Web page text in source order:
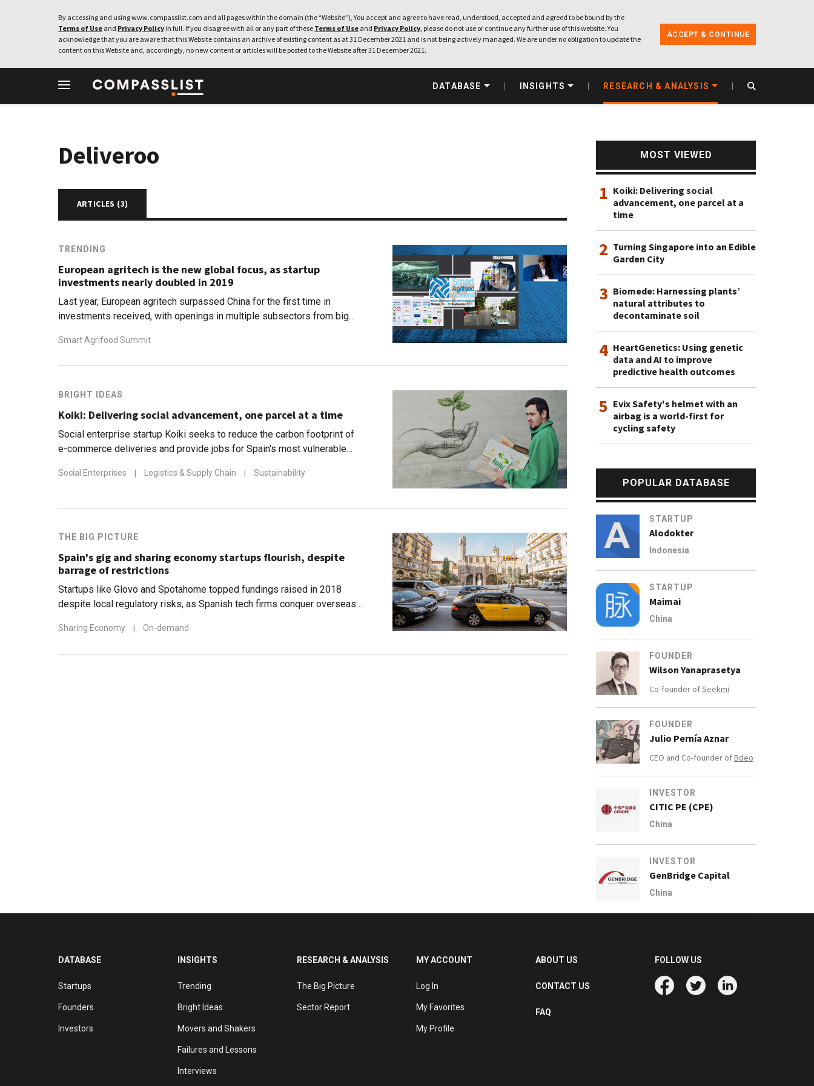
By accessing and using www.compasslist.com and all pages within the domain (the “Website”), You accept and agree to have read, understood, accepted and agreed to be bound by the
Terms of Use and Privacy Policy in full. If you disagree with all or any part of these Terms of Use and Privacy Policy, please do not use or continue any further use of this website. You
acknowledge that you are aware that this Website contains an archive of existing content as at 31 December 2021 and is not being actively managed. We are under no obligation to update the
content on this Website and, accordingly, no new content or articles will be posted to the Website after 31 December 2021.
ACCEPT & CONTINUE
DATABASE INSIGHTS RESEARCH & ANALYSIS
Deliveroo
ARTICLES (3)
TRENDING
European agritech is the new global focus, as startup
investments nearly doubled in 2019
Last year, European agritech surpassed China for the first time in
investments received, with openings in multiple subsectors from big
Smart Agrifood Summit
BRIGHT IDEAS
Koiki: Delivering social advancement, one parcel at a time
Social enterprise startup Koiki seeks to reduce the carbon footprint of
e-commerce deliveries and provide jobs for Spain's most vulnerable
Social Enterprises | Logistics & Supply Chain | Sustainability
THE BIG PICTURE
Spain's gig and sharing economy startups flourish, despite
barrage of restrictions
Startups like Glovo and Spotahome topped fundings raised in 2018
despite local regulatory risks, as Spanish tech firms conquer overseas
Sharing Economy | On-demand
MOST VIEWED
1 Koiki: Delivering social
advancement, one parcel at a
time
2 Turning Singapore into an Edible
Garden City
3 Biomede: Harnessing plants’
natural attributes to
decontaminate soil
4 HeartGenetics: Using genetic
data and AI to improve
predictive health outcomes
5 Evix Safety's helmet with an
airbag is a world-first for
cycling safety
POPULAR DATABASE
STARTUP
Alodokter
Indonesia
STARTUP
Maimai
China
FOUNDER
Wilson Yanaprasetya
Co-founder ofSeekmi
FOUNDER
Julio Pernía Aznar
CEO and Co-founder ofBdeo
INVESTOR
CITIC PE (CPE)
China
INVESTOR
GenBridge Capital
China
DATABASE
Startups
Founders
Investors
INSIGHTS
Trending
Bright Ideas
Movers and Shakers
Failures and Lessons
Interviews
RESEARCH & ANALYSIS
The Big Picture
Sector Report
MY ACCOUNT
Log In
My Favorites
My Profile
ABOUT US
CONTACT US
FAQ
FOLLOW US